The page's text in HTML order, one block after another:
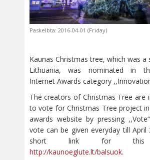
Paskelbta: 2016-04-01 (Friday)
Kaunas Christmas tree, which was a
Lithuania, was nominated in
Internet Awards category
The creators of Christmas Tree are
to vote for Christmas Tree project
awards website by pressing
vote can be given everyday till April
short link for this
http://kaunoeglute.lt/balsuok.